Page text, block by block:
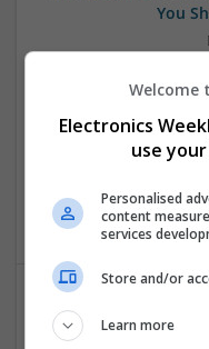
You
Control & Automation
Microcontrollers |
Power Electronics |
Enhancing
Welcome
Electronics
use
Personalised
content
services
Store and/or
Learn more